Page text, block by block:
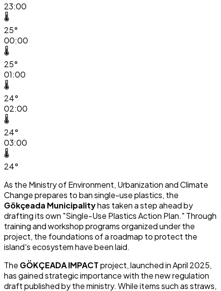
23:00
🌡️
25°
00:00
🌡️
25°
01:00
🌡️
24°
02:00
🌡️
24°
03:00
🌡️
24°
As the Ministry of Environment, Urbanization and Climate
Change prepares to ban single-use plastics, the
Gökçeada Municipalityhas taken a step ahead by
drafting its own "Single-Use Plastics Action Plan." Through
training and workshop programs organized under the
project, the foundations of a roadmap to protect the
island's ecosystem have been laid.
The GÖKÇEADA IMPACTproject, launched in April 2025,
has gained strategic importance with the new regulation
draft published by the ministry. While items such as straws,